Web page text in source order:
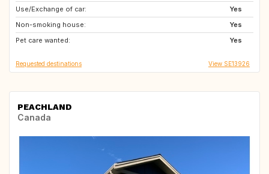
Use/Exchange of car:
Yes
Non-smoking house:
Yes
Pet care wanted:
Yes
IE
GB
CA
Requested destinations View SE13926
PEACHLAND
Canada